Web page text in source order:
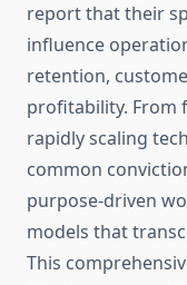
report that their
influence
retention,
profitability. From
rapidly scaling
common
purpose-driven
models that
This